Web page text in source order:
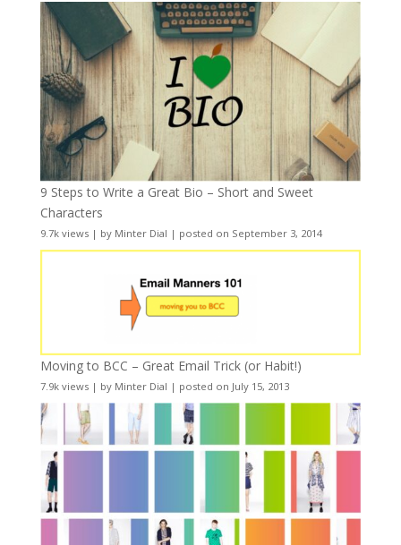
9 Steps to Write a Great Bio – Short and Sweet
Characters
9.7k views| by Minter Dial | posted on September 3, 2014
Moving to BCC – Great Email Trick (or Habit!)
7.9k views| by Minter Dial | posted on July 15, 2013